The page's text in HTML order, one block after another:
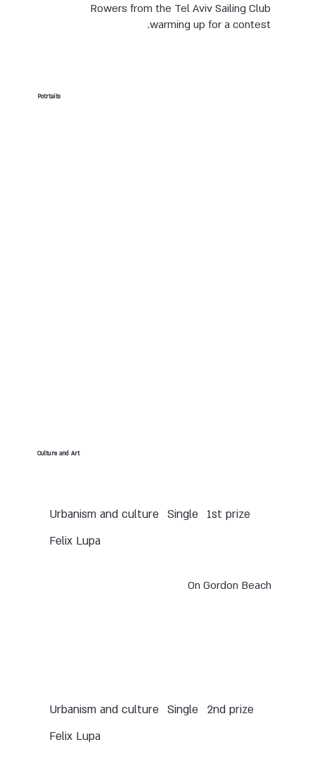
Potrtaits
Culture and Art
1st prize
Single
Urbanism and culture
Felix Lupa
On Gordon Beach
2nd prize
Single
Urbanism and culture
Felix Lupa
Rowers from the Tel Aviv Sailing Club
warming up for a contest.